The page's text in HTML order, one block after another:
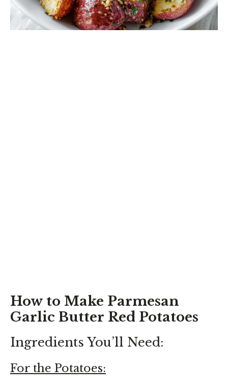
How to Make Parmesan
Garlic Butter Red Potatoes
Ingredients You’ll Need:
For the Potatoes: